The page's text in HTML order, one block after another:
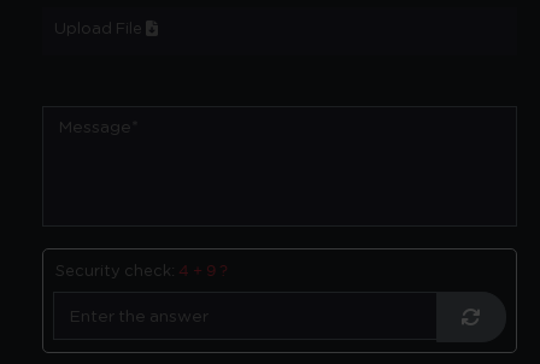
Upload File
Security check: 4 + 9 ?